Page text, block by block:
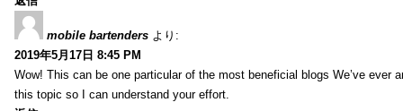
mobile bartenders より:
2019年5月17日 8:45 PM
Wow! This can be one particular of the most beneficial blogs We’ve
this topic so I can understand your effort.